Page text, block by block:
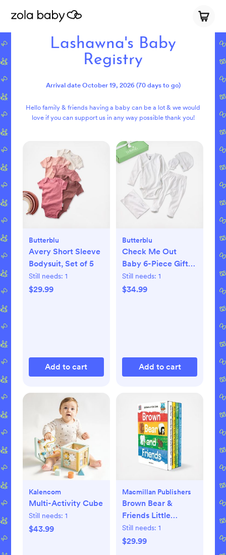
Lashawna's Baby
Registry
Arrival date October 19, 2026 (70 days to go)
Hello family & friends having a baby can be a lot & we would
love if you can support us in any way possible thank you!
Butterblu
Avery Short Sleeve
Bodysuit, Set of 5
Still needs: 1
$29.99
Add to cart
Butterblu
Check Me Out
Baby 6-Piece Gift
Set
Still needs: 1
$34.99
Add to cart
Kalencom
Multi-Activity Cube
Still needs: 1
$43.99
Macmillan Publishers
Brown Bear &
Friends Little
Library 4-Piece
Board Book Set
Still needs: 1
$29.99